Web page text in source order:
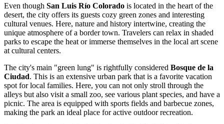
Even though San Luis Río Colorado is located in the heart of the
desert, the city offers its guests cozy green zones and interesting
cultural venues. Here, nature and history intertwine, creating the
unique atmosphere of a border town. Travelers can relax in shaded
parks to escape the heat or immerse themselves in the local art scene
at cultural centers.
The city's main "green lung" is rightfully considered Bosque de la
Ciudad. This is an extensive urban park that is a favorite vacation
spot for local families. Here, you can not only stroll through the
alleys but also visit a small zoo, see various plant species, and have a
picnic. The area is equipped with sports fields and barbecue zones,
making the park an ideal place for active outdoor recreation.